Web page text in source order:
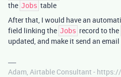
the Jobs table
After that, I would have an
field linking the Jobs record to the
updated, and make it send an email
Adam, Airtable Consultant -